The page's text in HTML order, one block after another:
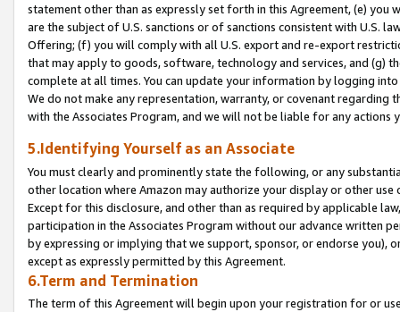
statement other than as expressly set forth in this Agreement, (e)
are the subject of U.S. sanctions or of sanctions consistent with U.S.
Offering; (f) you will comply with all U.S. export and re-export
that may apply to goods, software, technology and services, and (g)
complete at all times. You can update your information by logging
We do not make any representation, warranty, or covenant regarding
with the Associates Program, and we will not be liable for any actions
5.Identifying Yourself as an Associate
You must clearly and prominently state the following, or any
other location where Amazon may authorize your display or other
Except for this disclosure, and other than as required by applicable
participation in the Associates Program without our advance written
by expressing or implying that we support, sponsor, or endorse you),
except as expressly permitted by this Agreement.
6.Term and Termination
The term of this Agreement will begin upon your registration for or